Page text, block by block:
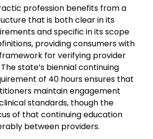
profession benefits from a
that is both clear in its
and specific in its scope
providing consumers with
for verifying provider
state’s biennial continuing
of 40 hours ensures that
maintain engagement
standards, though the
of that continuing education
between providers.